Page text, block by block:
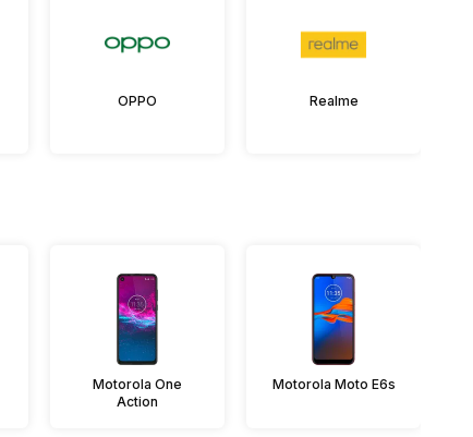
OPPO Realme
Motorola One
Action
Motorola Moto E6s